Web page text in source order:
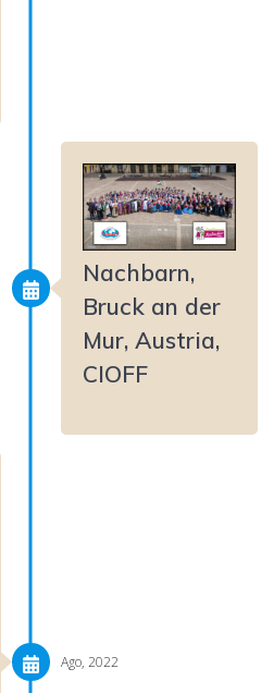
Nachbarn,
Bruck an der
Mur, Austria,
CIOFF
Ago, 2022